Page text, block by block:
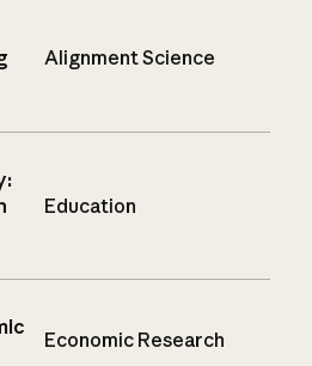
Alignment Science
Education
Economic Research